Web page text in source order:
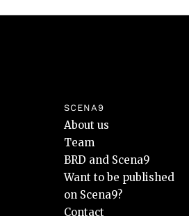
SCENA9
About us
Team
BRD and Scena9
Want to be published
on Scena9?
Contact